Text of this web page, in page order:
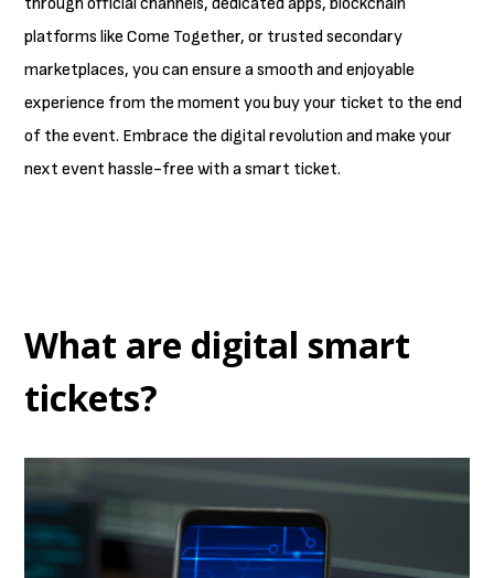
platforms like Come Together, or trusted secondary
marketplaces, you can ensure a smooth and enjoyable
experience from the moment you buy your ticket to the end
of the event. Embrace the digital revolution and make your
next event hassle-free with a smart ticket.
What are digital smart
tickets?